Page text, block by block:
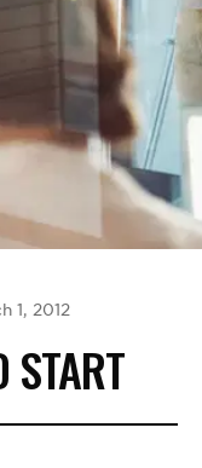
1, 2012
START